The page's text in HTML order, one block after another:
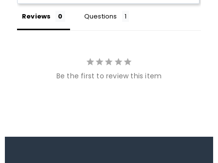
Reviews Questions
Be the first to review this item